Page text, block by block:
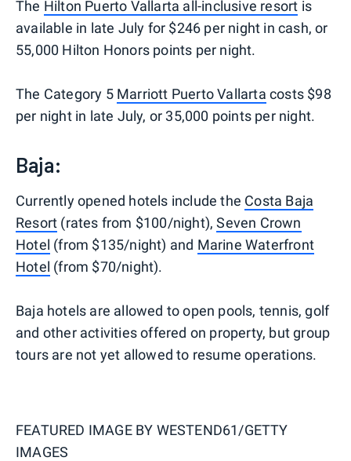
The Hilton Puerto Vallarta all-inclusive resort is
available in late July for $246 per night in cash, or
55,000 Hilton Honors points per night.
The Category 5 Marriott Puerto Vallarta costs $98
per night in late July, or 35,000 points per night.
Baja:
Currently opened hotels include the Costa Baja
Resort (rates from $100/night),Seven Crown
Hotel (from $135/night) and Marine Waterfront
Hotel (from $70/night).
Baja hotels are allowed to open pools, tennis, golf
and other activities offered on property, but group
tours are not yet allowed to resume operations.
FEATURED IMAGE BY WESTEND61/GETTY
IMAGES